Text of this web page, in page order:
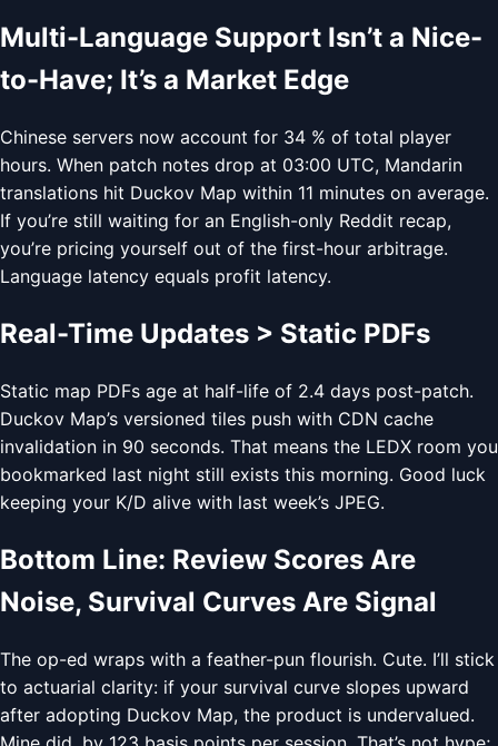
Multi-Language Support Isn’t a Nice-
to-Have; It’s a Market Edge
Chinese servers now account for 34 % of total player
hours. When patch notes drop at 03:00 UTC, Mandarin
translations hit Duckov Map within 11 minutes on average.
If you’re still waiting for an English-only Reddit recap,
you’re pricing yourself out of the first-hour arbitrage.
Language latency equals profit latency.
Real-Time Updates > Static PDFs
Static map PDFs age at half-life of 2.4 days post-patch.
Duckov Map’s versioned tiles push with CDN cache
invalidation in 90 seconds. That means the LEDX room you
bookmarked last night still exists this morning. Good luck
keeping your K/D alive with last week’s JPEG.
Bottom Line: Review Scores Are
Noise, Survival Curves Are Signal
The op-ed wraps with a feather-pun flourish. Cute. I’ll stick
to actuarial clarity: if your survival curve slopes upward
after adopting Duckov Map, the product is undervalued.